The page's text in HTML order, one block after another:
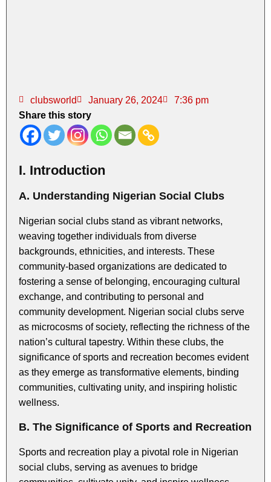
clubsworld January 26, 2024
7:36 pm
Share this story
I. Introduction
A. Understanding Nigerian Social Clubs
Nigerian social clubs stand as vibrant networks,
weaving together individuals from diverse
backgrounds, ethnicities, and interests. These
community-based organizations are dedicated to
fostering a sense of belonging, encouraging cultural
exchange, and contributing to personal and
community development. Nigerian social clubs serve
as microcosms of society, reflecting the richness of the
nation’s cultural tapestry. Within these clubs, the
significance of sports and recreation becomes evident
as they emerge as transformative elements, binding
communities, cultivating unity, and inspiring holistic
wellness.
B. The Significance of Sports and Recreation
Sports and recreation play a pivotal role in Nigerian
social clubs, serving as avenues to bridge